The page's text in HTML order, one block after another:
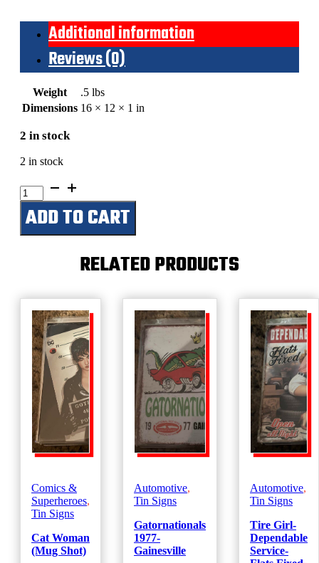
Additional information
Reviews (0)
Weight
.5 lbs
Dimensions 16 × 12 × 1 in
2 in stock
2 in stock
Hank
Williams
(Portrait)
Black
&
ADD TO CART
RELATED PRODUCTS
Comics &
Superheroes,
Tin Signs
Cat Woman
(Mug Shot)
Automotive,
Tin Signs
Gatornationals
1977-
Gainesville
Automotive,
Tin Signs
Tire Girl-
Dependable
Service-